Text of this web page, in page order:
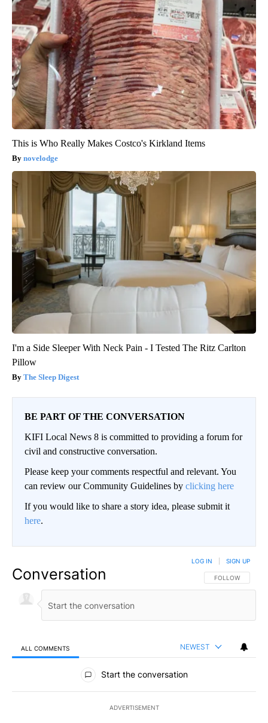
This is Who Really Makes Costco's Kirkland Items
novelodge
I'm a Side Sleeper With Neck Pain - I Tested The Ritz Carlton
Pillow
The Sleep Digest
BE PART OF THE CONVERSATION
KIFI Local News 8 is committed to providing a forum for
civil and constructive conversation.
Please keep your comments respectful and relevant. You
can review our Community Guidelines by clicking here
If you would like to share a story idea, please submit it
here.
Conversation FOLLOW THIS
FOLLOW
LOG IN SIGN UP
ALL COMMENTS NEWEST
All Comments
Start the conversation
ADVERTISEMENT